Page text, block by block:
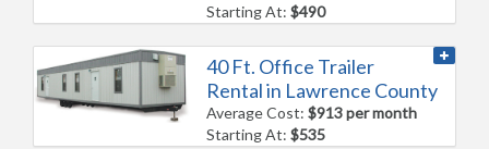
Starting At:$490
40 Ft. Office Trailer
Rental in Lawrence County
Average Cost:$913 per month
Starting At:$535